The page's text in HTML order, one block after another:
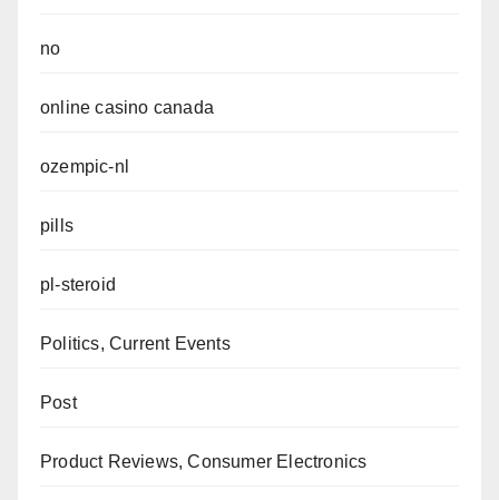
no
online casino canada
ozempic-nl
pills
pl-steroid
Politics, Current Events
Post
Product Reviews, Consumer Electronics